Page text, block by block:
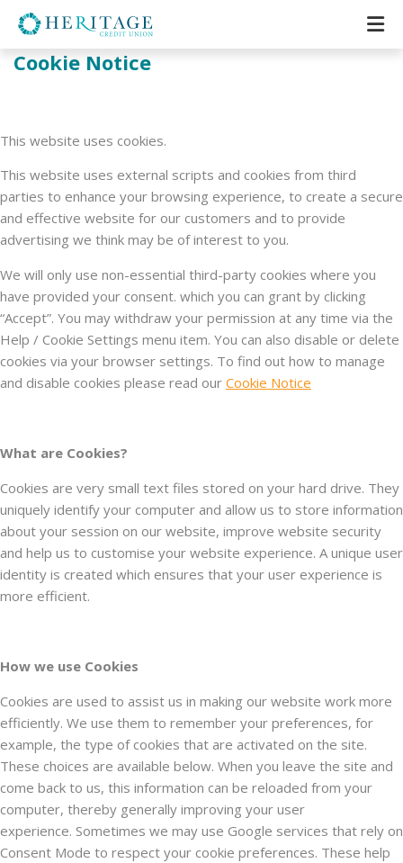
Cookie Notice
This website uses cookies.
This website uses external scripts and cookies from third
parties to enhance your browsing experience, to create a secure
and effective website for our customers and to provide
advertising we think may be of interest to you.
We will only use non-essential third-party cookies where you
have provided your consent. which you can grant by clicking
“Accept”. You may withdraw your permission at any time via the
Help / Cookie Settings menu item. You can also disable or delete
cookies via your browser settings. To find out how to manage
and disable cookies please read our Cookie Notice
What are Cookies?
Cookies are very small text files stored on your hard drive. They
uniquely identify your computer and allow us to store information
about your session on our website, improve website security
and help us to customise your website experience. A unique user
identity is created which ensures that your user experience is
more efficient.
How we use Cookies
Cookies are used to assist us in making our website work more
efficiently. We use them to remember your preferences, for
example, the type of cookies that are activated on the site.
These choices are available below. When you leave the site and
come back to us, this information can be reloaded from your
computer, thereby generally improving your user
experience. Sometimes we may use Google services that rely on
Consent Mode to respect your cookie preferences. These help